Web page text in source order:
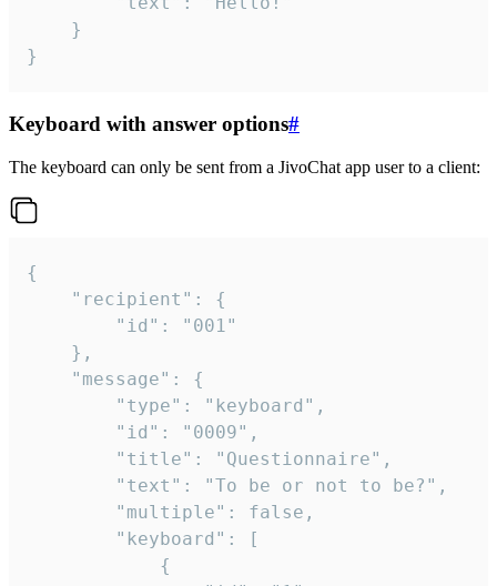
}
Keyboard with answer options#
The keyboard can only be sent from a JivoChat app user to a client:
{